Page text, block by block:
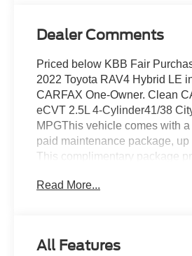
Dealer Comments
Priced below KBB Fair
2022 Toyota RAV4 Hybrid LE
CARFAX One-Owner. Clean
eCVT 2.5L 4-Cylinder41/38
MPGThis vehicle comes with
paid maintenance package,
This complimentary package
year of roadside assistance
see if this vehicle has any open
Read More...
All Features